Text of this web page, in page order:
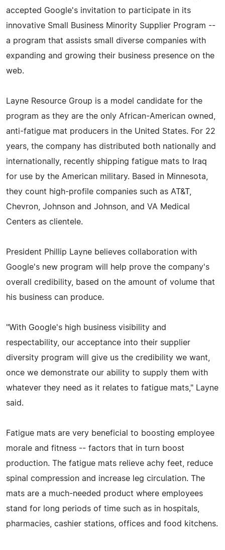
accepted Google's invitation to participate in its
innovative Small Business Minority Supplier Program --
a program that assists small diverse companies with
expanding and growing their business presence on the
web.
Layne Resource Group is a model candidate for the
program as they are the only African-American owned,
anti-fatigue mat producers in the United States. For 22
years, the company has distributed both nationally and
internationally, recently shipping fatigue mats to Iraq
for use by the American military. Based in Minnesota,
they count high-profile companies such as AT&T,
Chevron, Johnson and Johnson, and VA Medical
Centers as clientele.
President Phillip Layne believes collaboration with
Google's new program will help prove the company's
overall credibility, based on the amount of volume that
his business can produce.
"With Google's high business visibility and
respectability, our acceptance into their supplier
diversity program will give us the credibility we want,
once we demonstrate our ability to supply them with
whatever they need as it relates to fatigue mats," Layne
said.
Fatigue mats are very beneficial to boosting employee
morale and fitness -- factors that in turn boost
production. The fatigue mats relieve achy feet, reduce
spinal compression and increase leg circulation. The
mats are a much-needed product where employees
stand for long periods of time such as in hospitals,
pharmacies, cashier stations, offices and food kitchens.